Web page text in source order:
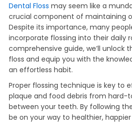
Dental Floss may seem like a
crucial component of maintaining
Despite its importance, many
incorporate flossing into their daily
comprehensive guide, we’ll unlock
floss and equip you with the
an effortless habit.
Proper flossing technique is key to
plaque and food debris from hard-
between your teeth. By following
be on your way to healthier,